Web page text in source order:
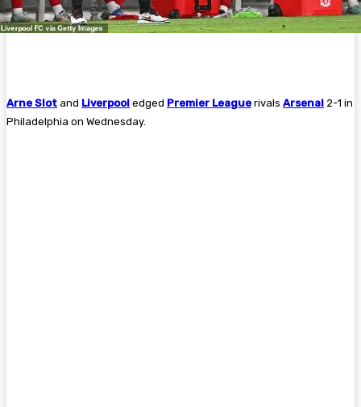
Arne Slot and Liverpool edged Premier League rivals Arsenal 2-1 in
Philadelphia on Wednesday.